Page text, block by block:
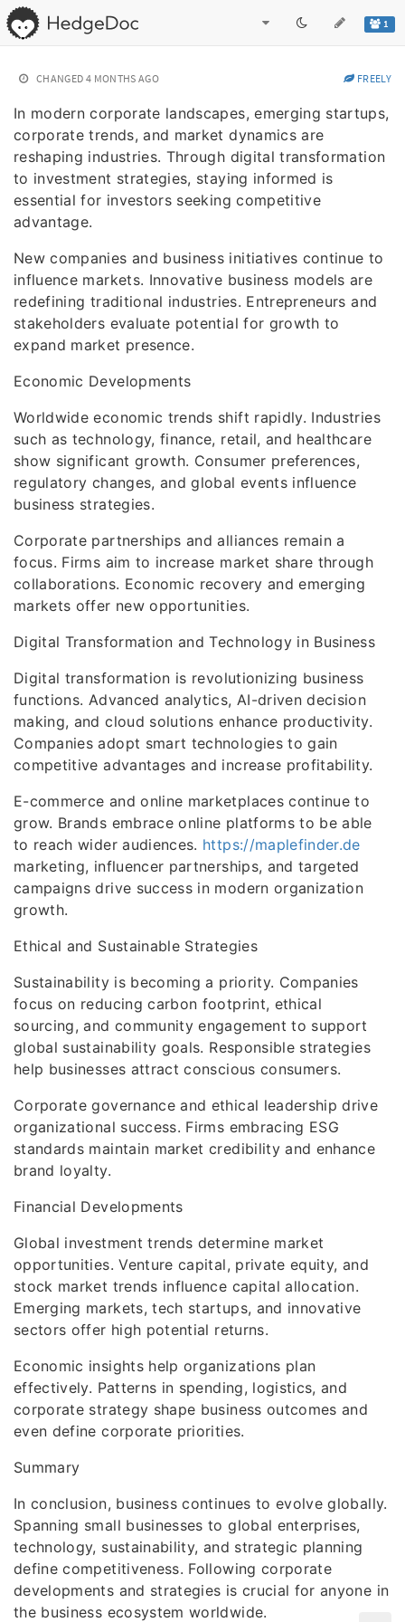
1
CHANGED 4 MONTHS AGO FREELY
In modern corporate landscapes, emerging startups,
corporate trends, and market dynamics are
reshaping industries. Through digital transformation
to investment strategies, staying informed is
essential for investors seeking competitive
advantage.
New companies and business initiatives continue to
influence markets. Innovative business models are
redefining traditional industries. Entrepreneurs and
stakeholders evaluate potential for growth to
expand market presence.
Economic Developments
Worldwide economic trends shift rapidly. Industries
such as technology, finance, retail, and healthcare
show significant growth. Consumer preferences,
regulatory changes, and global events influence
business strategies.
Corporate partnerships and alliances remain a
focus. Firms aim to increase market share through
collaborations. Economic recovery and emerging
markets offer new opportunities.
Digital Transformation and Technology in Business
Digital transformation is revolutionizing business
functions. Advanced analytics, AI-driven decision
making, and cloud solutions enhance productivity.
Companies adopt smart technologies to gain
competitive advantages and increase profitability.
E-commerce and online marketplaces continue to
grow. Brands embrace online platforms to be able
to reach wider audiences. https://maplefinder.de
marketing, influencer partnerships, and targeted
campaigns drive success in modern organization
growth.
Ethical and Sustainable Strategies
Sustainability is becoming a priority. Companies
focus on reducing carbon footprint, ethical
sourcing, and community engagement to support
global sustainability goals. Responsible strategies
help businesses attract conscious consumers.
Corporate governance and ethical leadership drive
organizational success. Firms embracing ESG
standards maintain market credibility and enhance
brand loyalty.
Financial Developments
Global investment trends determine market
opportunities. Venture capital, private equity, and
stock market trends influence capital allocation.
Emerging markets, tech startups, and innovative
sectors offer high potential returns.
Economic insights help organizations plan
effectively. Patterns in spending, logistics, and
corporate strategy shape business outcomes and
even define corporate priorities.
Summary
In conclusion, business continues to evolve globally.
Spanning small businesses to global enterprises,
technology, sustainability, and strategic planning
define competitiveness. Following corporate
developments and strategies is crucial for anyone in
the business ecosystem worldwide.